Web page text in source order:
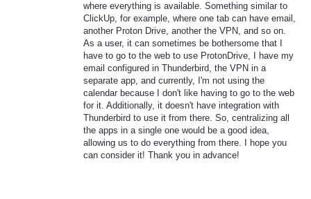
where everything is available. Something similar to
ClickUp, for example, where one tab can have email,
another Proton Drive, another the VPN, and so on.
As a user, it can sometimes be bothersome that I
have to go to the web to use ProtonDrive, I have my
email configured in Thunderbird, the VPN in a
separate app, and currently, I'm not using the
calendar because I don't like having to go to the web
for it. Additionally, it doesn't have integration with
Thunderbird to use it from there. So, centralizing all
the apps in a single one would be a good idea,
allowing us to do everything from there. I hope you
can consider it! Thank you in advance!